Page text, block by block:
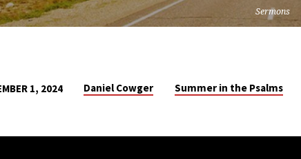
Sermons
1, 2024 Daniel Cowger Summer in the Psalms